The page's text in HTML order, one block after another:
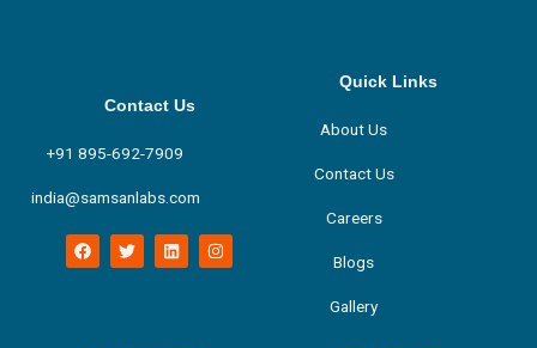
Contact Us
+91 895-692-7909
india@samsanlabs.com
F
a
c
T
w
i
L
i
n
I
n
s
Quick Links
About Us
Contact Us
Careers
Blogs
Gallery